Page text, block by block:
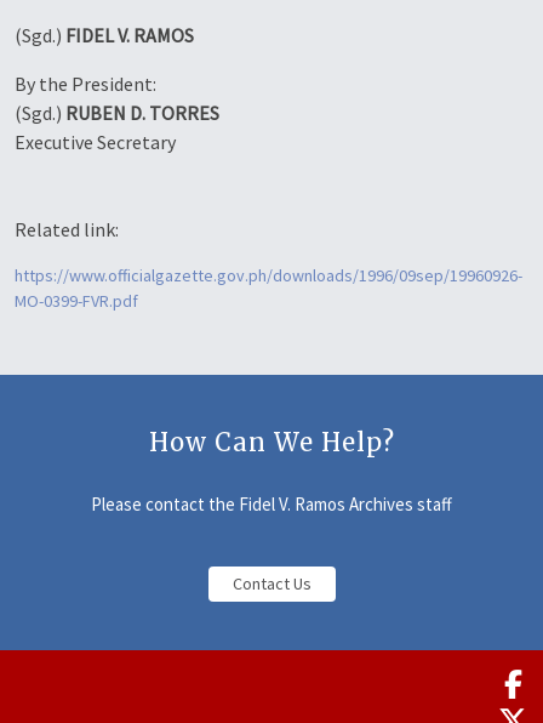
(Sgd.) FIDEL V. RAMOS
By the President:
(Sgd.) RUBEN D. TORRES
Executive Secretary
Related link:
https://www.officialgazette.gov.ph/downloads/1996/09sep/19960926-
MO-0399-FVR.pdf
How Can We Help?
Please contact the Fidel V. Ramos Archives staff
Contact Us